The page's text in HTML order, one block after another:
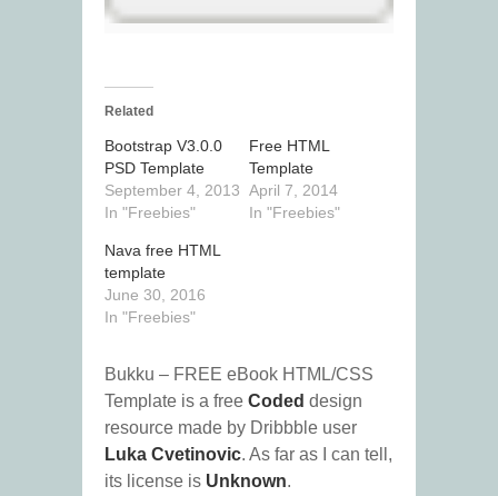
Related
Bootstrap V3.0.0
PSD Template
September 4, 2013
In "Freebies"
Free HTML
Template
April 7, 2014
In "Freebies"
Nava free HTML
template
June 30, 2016
In "Freebies"
Bukku – FREE eBook HTML/CSS
Template is a free Coded design
resource made by Dribbble user
Luka Cvetinovic. As far as I can tell,
its license is Unknown.